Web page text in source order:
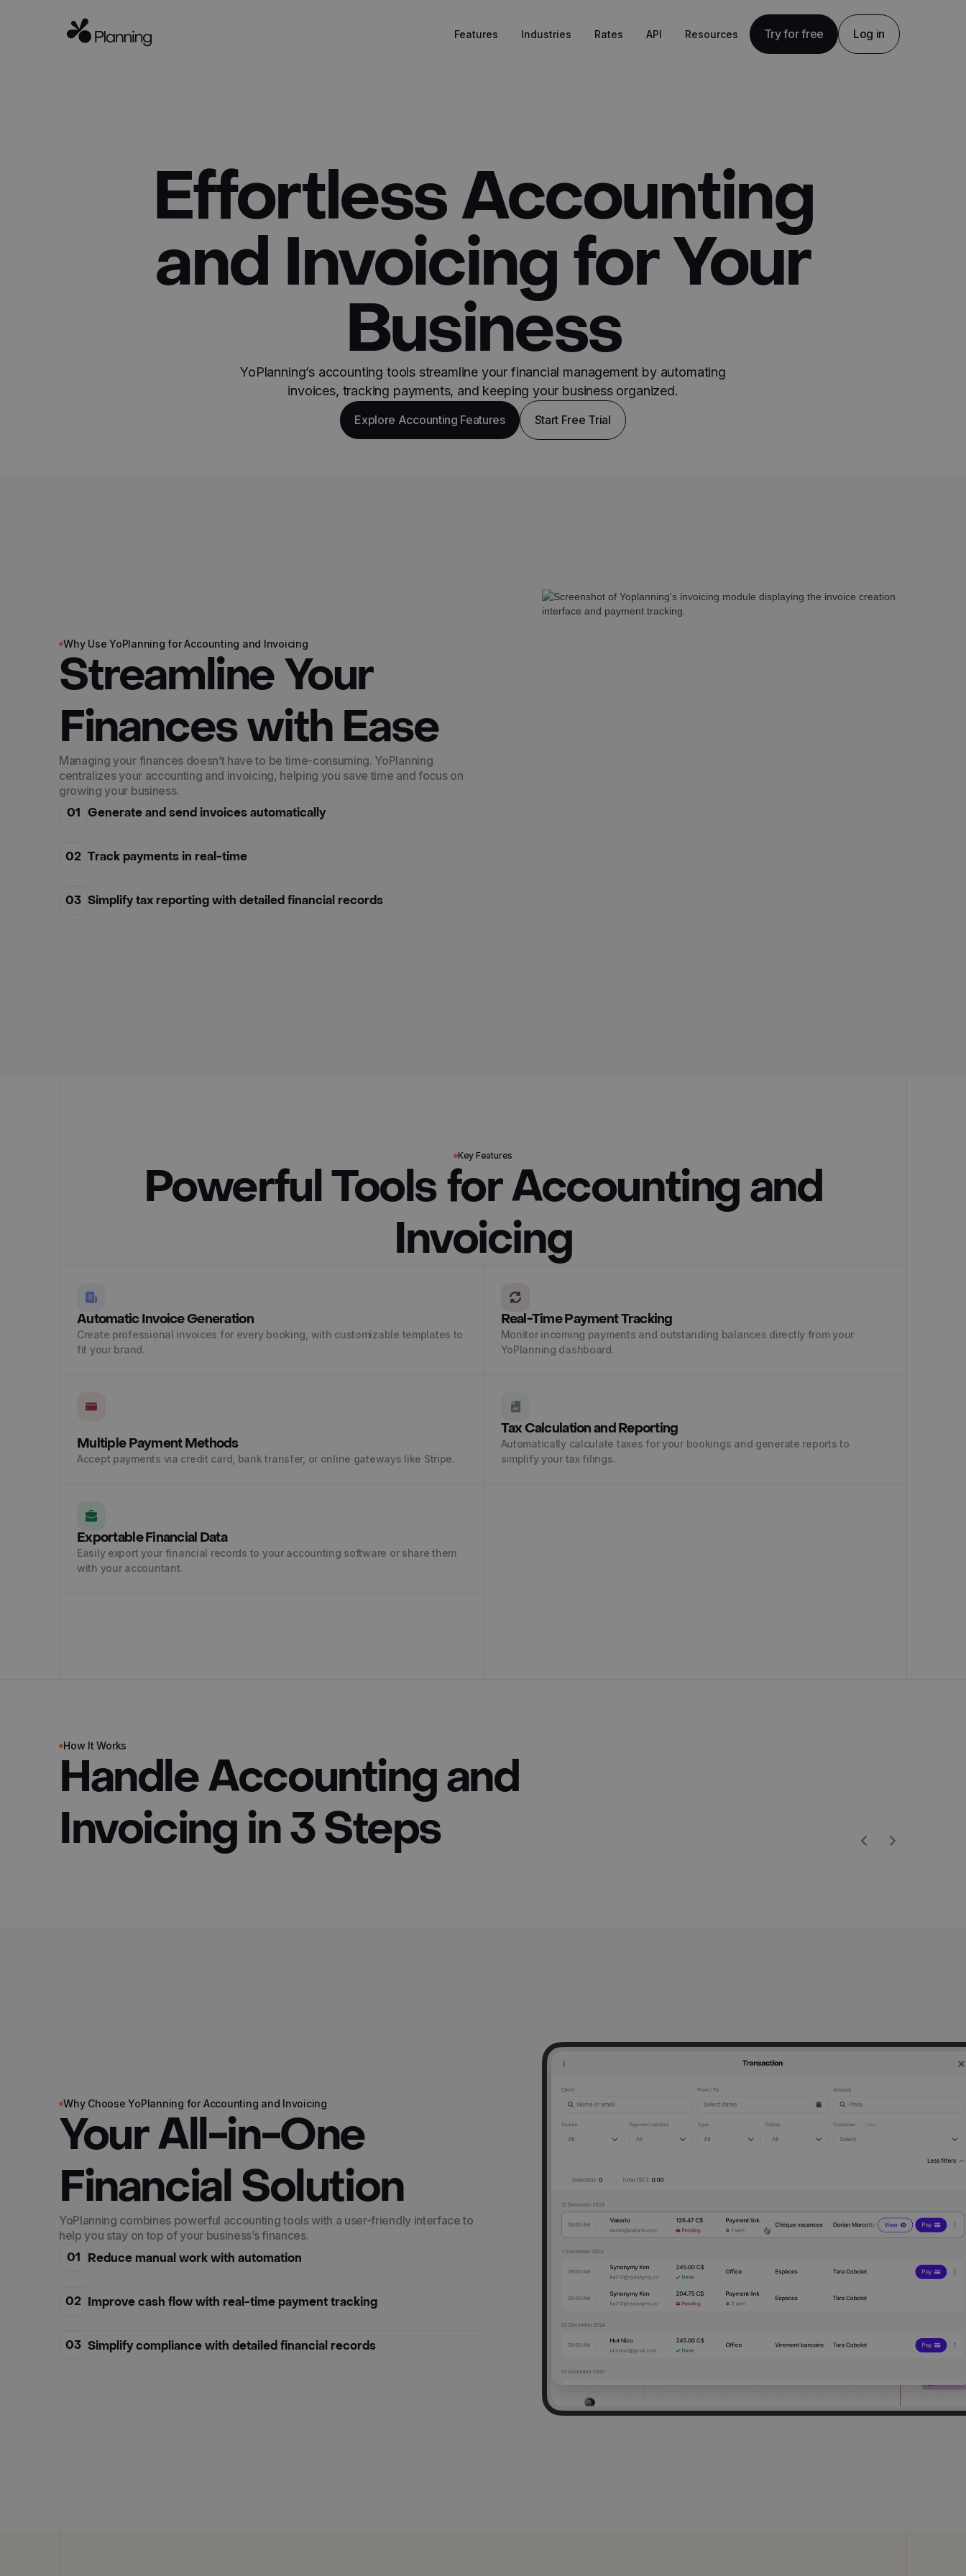
Features Industries Rates API Resources Try for free Log in
Effortless Accounting
and Invoicing for Your
Business
YoPlanning’s accounting tools streamline your financial management by automating
invoices, tracking payments, and keeping your business organized.
Explore Accounting Features Start Free Trial
Why Use YoPlanning for Accounting and Invoicing
Streamline Your
Finances with Ease
Managing your finances doesn’t have to be time-consuming. YoPlanning
centralizes your accounting and invoicing, helping you save time and focus on
growing your business.
01 Generate and send invoices automatically
02 Track payments in real-time
03 Simplify tax reporting with detailed financial records
Key Features
Powerful Tools for Accounting and
Invoicing
Automatic Invoice Generation
Create professional invoices for every booking, with customizable templates to
fit your brand.
Real-Time Payment Tracking
Monitor incoming payments and outstanding balances directly from your
YoPlanning dashboard.
Multiple Payment Methods
Accept payments via credit card, bank transfer, or online gateways like Stripe.
Tax Calculation and Reporting
Automatically calculate taxes for your bookings and generate reports to
simplify your tax filings.
Exportable Financial Data
Easily export your financial records to your accounting software or share them
with your accountant.
How It Works
Handle Accounting and
Invoicing in 3 Steps
Why Choose YoPlanning for Accounting and Invoicing
Your All-in-One
Financial Solution
YoPlanning combines powerful accounting tools with a user-friendly interface to
help you stay on top of your business’s finances.
01 Reduce manual work with automation
02 Improve cash flow with real-time payment tracking
03 Simplify compliance with detailed financial records